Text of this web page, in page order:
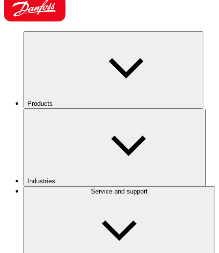
Products
Industries
Service and support